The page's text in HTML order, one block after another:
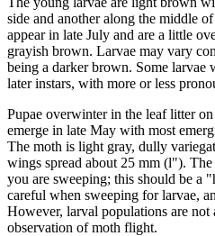
side and another along the middle
appear in late July and are a little
grayish brown. Larvae may vary
being a darker brown. Some
later instars, with more or less
Pupae overwinter in the leaf litter
emerge in late May with most
The moth is light gray, dully
wings spread about 25 mm (l").
you are sweeping; this should be a
careful when sweeping for larvae,
However, larval populations are
observation of moth flight.